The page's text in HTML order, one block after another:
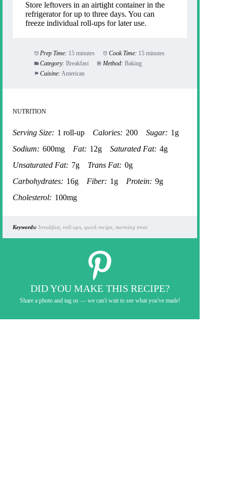
Store leftovers in an airtight container in the
refrigerator for up to three days. You can
freeze individual roll-ups for later use.
Prep Time: 15 minutes Cook Time: 15 minutes
Category: Breakfast Method: Baking
Cuisine: American
NUTRITION
Serving Size: 1 roll-up Calories: 200 Sugar: 1g
Sodium: 600mg Fat: 12g Saturated Fat: 4g
Unsaturated Fat: 7g Trans Fat: 0g
Carbohydrates: 16g Fiber: 1g Protein: 9g
Cholesterol: 100mg
Keywords: breakfast, roll-ups, quick recipe, morning treat
DID YOU MAKE THIS RECIPE?
Share a photo and tag us — we can't wait to see what you've made!